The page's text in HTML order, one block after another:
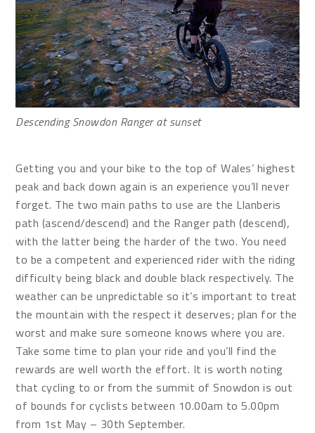
Descending Snowdon Ranger at sunset
Getting you and your bike to the top of Wales’ highest
peak and back down again is an experience you’ll never
forget. The two main paths to use are the Llanberis
path (ascend/descend) and the Ranger path (descend),
with the latter being the harder of the two. You need
to be a competent and experienced rider with the riding
difficulty being black and double black respectively. The
weather can be unpredictable so it’s important to treat
the mountain with the respect it deserves; plan for the
worst and make sure someone knows where you are.
Take some time to plan your ride and you’ll find the
rewards are well worth the effort. It is worth noting
that cycling to or from the summit of Snowdon is out
of bounds for cyclists between 10.00am to 5.00pm
from 1st May – 30th September.